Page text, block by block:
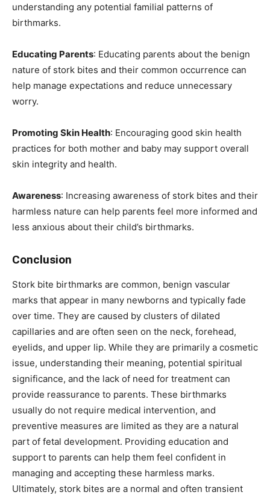
understanding any potential familial patterns of
birthmarks.
Educating Parents: Educating parents about the benign
nature of stork bites and their common occurrence can
help manage expectations and reduce unnecessary
worry.
Promoting Skin Health: Encouraging good skin health
practices for both mother and baby may support overall
skin integrity and health.
Awareness: Increasing awareness of stork bites and their
harmless nature can help parents feel more informed and
less anxious about their child’s birthmarks.
Conclusion
Stork bite birthmarks are common, benign vascular
marks that appear in many newborns and typically fade
over time. They are caused by clusters of dilated
capillaries and are often seen on the neck, forehead,
eyelids, and upper lip. While they are primarily a cosmetic
issue, understanding their meaning, potential spiritual
significance, and the lack of need for treatment can
provide reassurance to parents. These birthmarks
usually do not require medical intervention, and
preventive measures are limited as they are a natural
part of fetal development. Providing education and
support to parents can help them feel confident in
managing and accepting these harmless marks.
Ultimately, stork bites are a normal and often transient